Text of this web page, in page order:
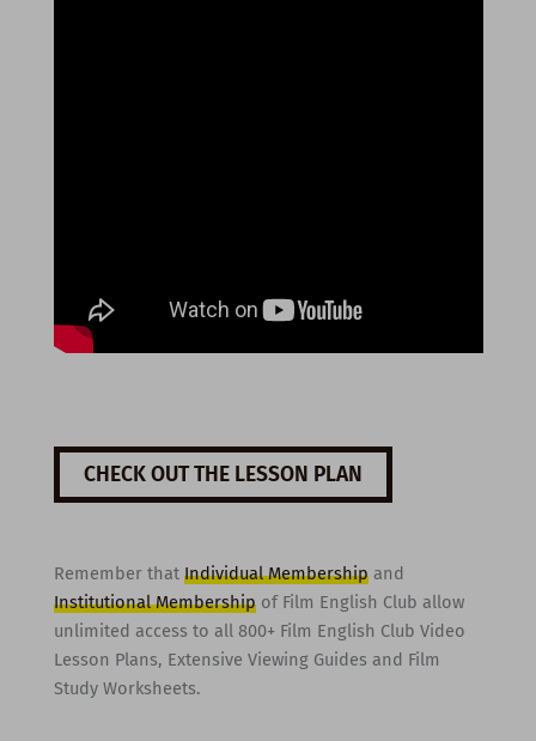
CHECK OUT THE LESSON PLAN
Remember that Individual Membershipand
Institutional Membershipof Film English Club allow
unlimited access to all 800+ Film English Club Video
Lesson Plans, Extensive Viewing Guides and Film
Study Worksheets.